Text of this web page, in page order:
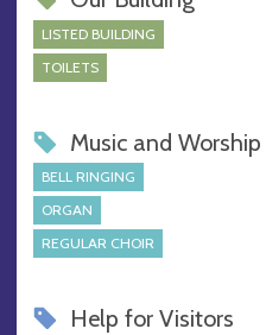
LISTED BUILDING
TOILETS
Music and Worship
BELL RINGING
ORGAN
REGULAR CHOIR
Help for Visitors